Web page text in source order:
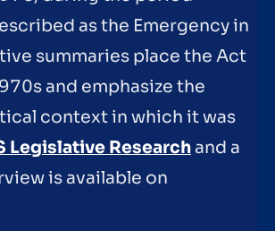
as the Emergency in
summaries place the Act
and emphasize the
context in which it was
Legislative Research and a
is available on